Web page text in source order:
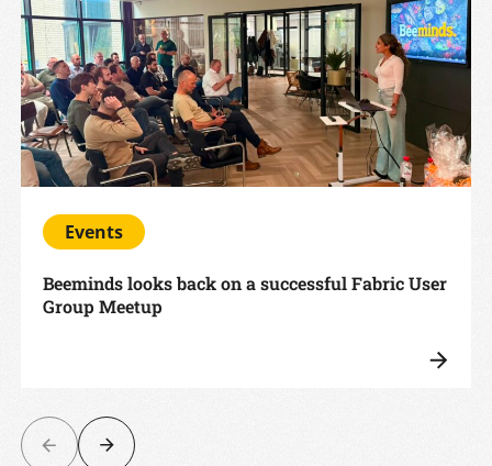
Events
Beeminds looks back on a successful Fabric User
Group Meetup